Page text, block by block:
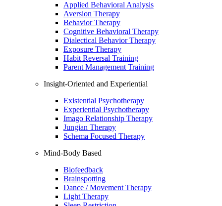
Applied Behavioral Analysis
Aversion Therapy
Behavior Therapy
Cognitive Behavioral Therapy
Dialectical Behavior Therapy
Exposure Therapy
Habit Reversal Training
Parent Management Training
Insight-Oriented and Experiential
Existential Psychotherapy
Experiential Psychotherapy
Imago Relationship Therapy
Jungian Therapy
Schema Focused Therapy
Mind-Body Based
Biofeedback
Brainspotting
Dance / Movement Therapy
Light Therapy